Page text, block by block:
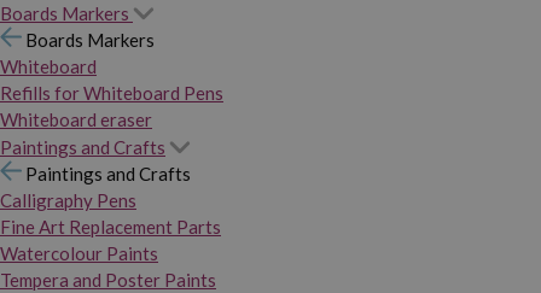
Boards Markers
Boards Markers
Whiteboard
Refills for Whiteboard Pens
Whiteboard eraser
Paintings and Crafts
Paintings and Crafts
Calligraphy Pens
Fine Art Replacement Parts
Watercolour Paints
Tempera and Poster Paints